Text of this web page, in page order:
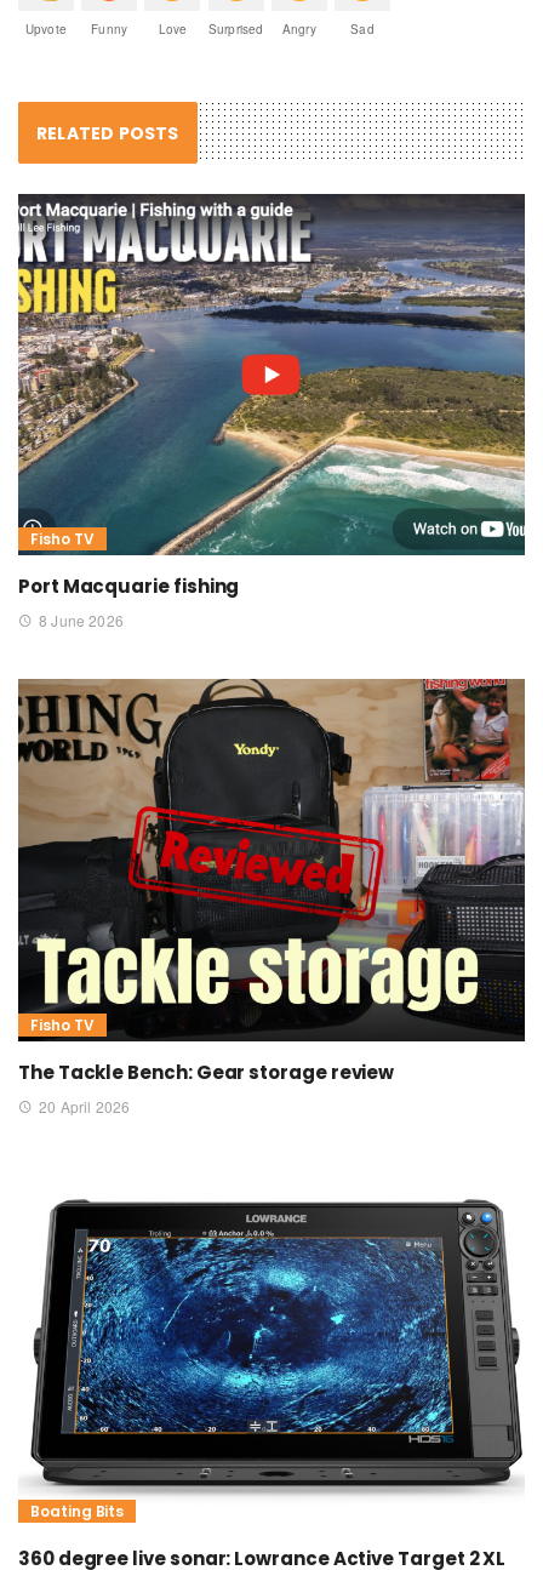
Upvote Funny Love Surprised Angry Sad
RELATED POSTS
Fisho TV
Port Macquarie fishing
8 June 2026
Fisho TV
The Tackle Bench: Gear storage review
20 April 2026
Boating Bits
360 degree live sonar: Lowrance Active Target 2 XL